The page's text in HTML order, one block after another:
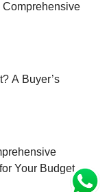
A Buyer’s
Your Budget